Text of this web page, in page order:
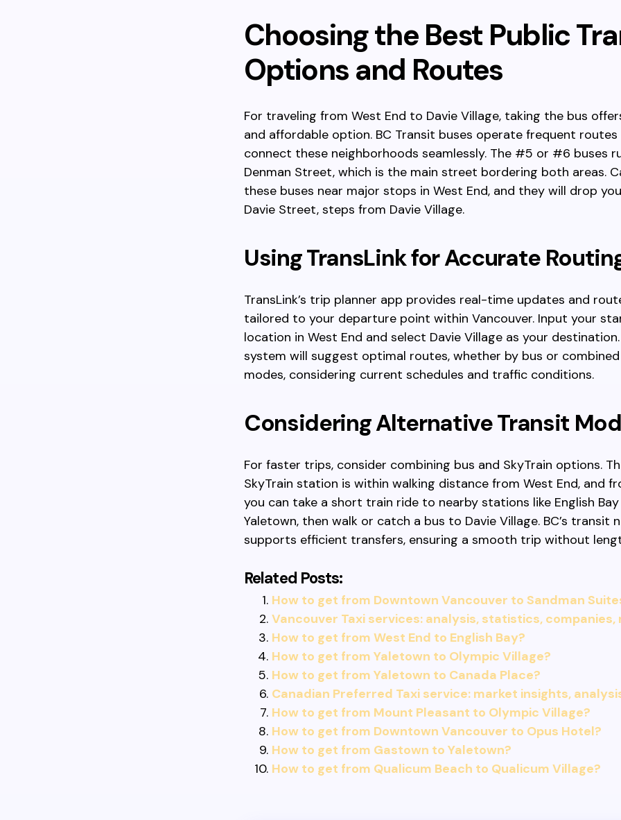
Choosing the Best Public
Options and Routes
For traveling from West End to Davie Village, taking the bus
and affordable option. BC Transit buses operate frequent
connect these neighborhoods seamlessly. The #5 or #6 buses
Denman Street, which is the main street bordering both areas.
these buses near major stops in West End, and they will drop
Davie Street, steps from Davie Village.
Using TransLink for Accurate
TransLink’s trip planner app provides real-time updates and
tailored to your departure point within Vancouver. Input your
location in West End and select Davie Village as your
system will suggest optimal routes, whether by bus or
modes, considering current schedules and traffic conditions.
Considering Alternative Transit
For faster trips, consider combining bus and SkyTrain options.
SkyTrain station is within walking distance from West End, and
you can take a short train ride to nearby stations like English
Yaletown, then walk or catch a bus to Davie Village. BC’s transit
supports efficient transfers, ensuring a smooth trip without
Related Posts:
How to get from Downtown Vancouver to Sandman
Vancouver Taxi services: analysis, statistics, companies,
How to get from West End to English Bay?
How to get from Yaletown to Olympic Village?
How to get from Yaletown to Canada Place?
Canadian Preferred Taxi service: market insights,
How to get from Mount Pleasant to Olympic Village?
How to get from Downtown Vancouver to Opus Hotel?
How to get from Gastown to Yaletown?
How to get from Qualicum Beach to Qualicum Village?